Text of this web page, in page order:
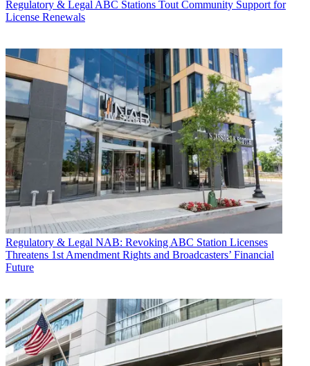
Regulatory & Legal ABC Stations Tout Community Support for
License Renewals
Regulatory & Legal NAB: Revoking ABC Station Licenses
Threatens 1st Amendment Rights and Broadcasters’ Financial
Future